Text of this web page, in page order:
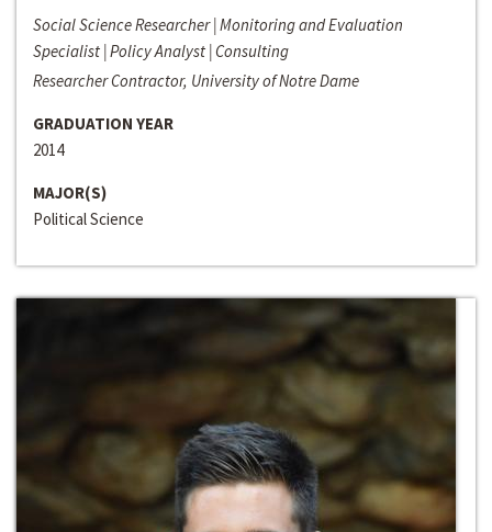
Social Science Researcher | Monitoring and Evaluation
Specialist | Policy Analyst | Consulting
Researcher Contractor, University of Notre Dame
GRADUATION YEAR
2014
MAJOR(S)
Political Science